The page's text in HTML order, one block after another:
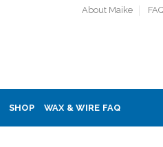
About Maike
SHOP WAX & WIRE FAQ